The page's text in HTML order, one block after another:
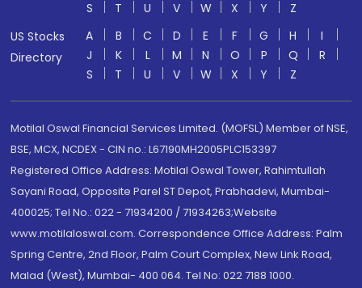
S T U V W X Y
Z
US Stocks
Directory
A B C D E F G H
I
J
K L M N O P Q
R
S
T U V W X Y Z
Motilal Oswal Financial Services Limited. (MOFSL) Member of NSE,
BSE, MCX, NCDEX - CIN no.: L67190MH2005PLC153397
Registered Office Address: Motilal Oswal Tower, Rahimtullah
Sayani Road, Opposite Parel ST Depot, Prabhadevi, Mumbai-
400025; Tel No.: 022 - 71934200 / 71934263;Website
www.motilaloswal.com. Correspondence Office Address: Palm
Spring Centre, 2nd Floor, Palm Court Complex, New Link Road,
Malad (West), Mumbai- 400 064. Tel No: 022 7188 1000.